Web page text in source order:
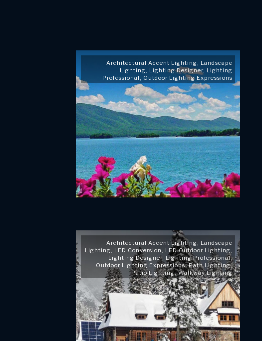
Architectural Accent Lighting, Landscape
Lighting, Lighting Designer, Lighting
Professional , Outdoor Lighting Expressions
Architectural Accent Lighting, Landscape
Lighting, LED Conversion , LED Outdoor Lighting,
Lighting Designer, Lighting Professional,
Outdoor Lighting Expressions,Path Lighting,
Patio Lighting,Walkway Lighting